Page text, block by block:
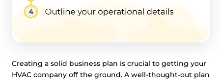
Creating a solid business plan is crucial to getting your
HVAC company off the ground. A well-thought-out plan